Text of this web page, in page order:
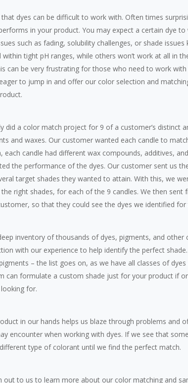
dyes can be difficult to work with. Often times
in your product. You may expect a certain dye
such as fading, solubility challenges, or shade issues
tight pH ranges, while others won’t work at all in
can be very frustrating for those who need to work
to jump in and offer our color selection and
did a color match project for 9 of a customer’s distinct
and waxes. Our customer wanted each candle to
each candle had different wax compounds, additives,
the performance of the dyes. Our customer sent us
target shades they wanted to attain. With this, we
right shades, for each of the 9 candles. We then sent
so that they could see the dyes we identified for
inventory of thousands of dyes, pigments, and
with our experience to help identify the perfect
– the list goes on, as we have all classes of
can formulate a custom shade just for your product if
looking for.
in our hands helps us blaze through problems and
encounter when working with dyes. If we see that
type of colorant until we find the perfect match.
out to us to learn more about our color matching and